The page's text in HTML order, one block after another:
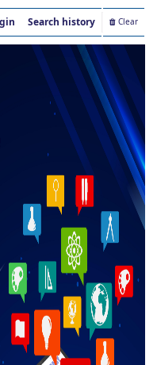
Search history Clear